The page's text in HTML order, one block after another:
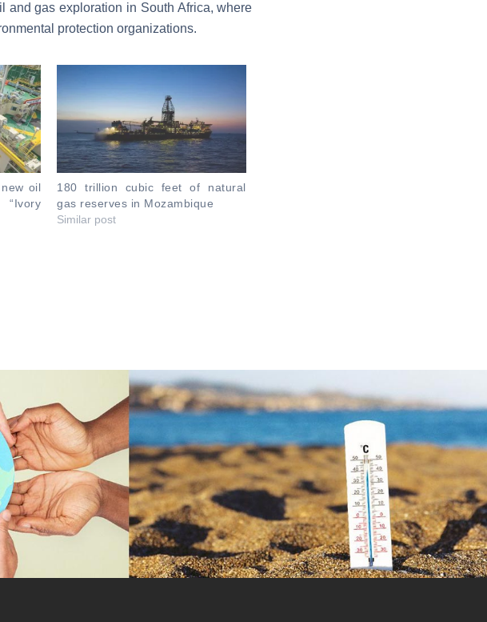
and gas exploration in South Africa, where
protection organizations.
oil
180 trillion cubic feet of natural
gas reserves in Mozambique
Similar post